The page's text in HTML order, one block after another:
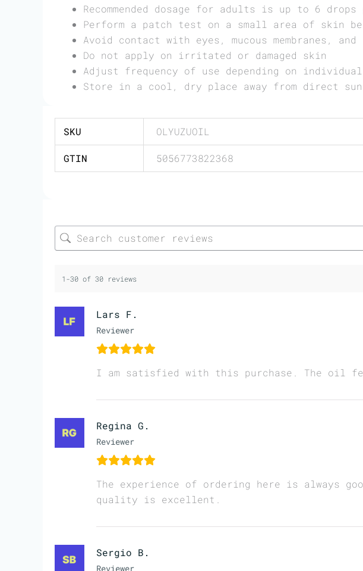
Recommended dosage for adults is up to 6
Perform a patch test on a small area of skin
Avoid contact with eyes, mucous membranes,
Do not apply on irritated or damaged skin
Adjust frequency of use depending on
Store in a cool, dry place away from direct
SKU OLYUZUOIL
GTIN 5056773822368
1-30 of 30 reviews
Lars F.
Reviewer
I am satisfied with this purchase. The oil
Regina G.
Reviewer
The experience of ordering here is always
quality is excellent.
Sergio B.
Reviewer